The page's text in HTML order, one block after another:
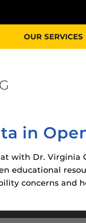
and
OUR SERVICES
tools, & learning
your
containing
in
with Dr.
educational
concerns and